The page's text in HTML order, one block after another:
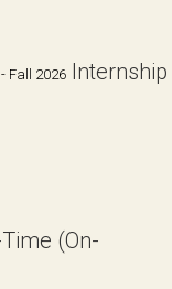
Fall 2026 Internship
(On-